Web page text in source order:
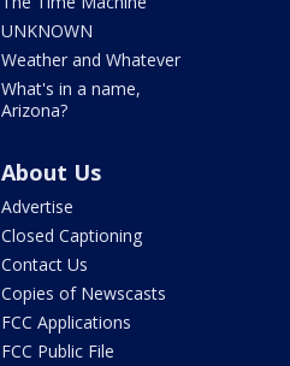
UNKNOWN
Weather and Whatever
What's in a name,
Arizona?
About Us
Advertise
Closed Captioning
Contact Us
Copies of Newscasts
FCC Applications
FCC Public File